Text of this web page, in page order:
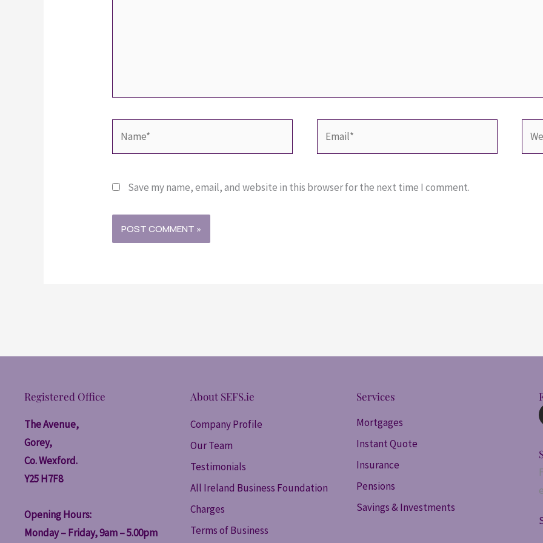
Save my name, email, and website in this browser for the next time I comment.
Registered Office
The Avenue,
Gorey,
Co. Wexford.
Y25 H7F8
Opening Hours:
Monday – Friday, 9am – 5.00pm
About SEFS.ie
Company Profile
Our Team
Testimonials
All Ireland Business Foundation
Charges
Terms of Business
Services
Mortgages
Instant Quote
Insurance
Pensions
Savings & Investments